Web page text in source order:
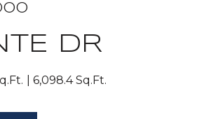
DR
6,098.4 Sq.Ft.